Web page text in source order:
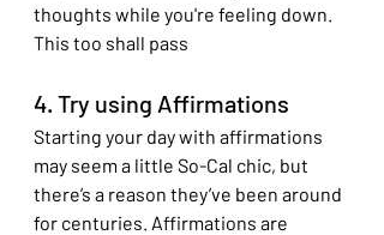
thoughts while you're feeling down.
This too shall pass
4. Try using Affirmations
Starting your day with affirmations
may seem a little So-Cal chic, but
there’s a reason they’ve been around
for centuries. Affirmations are